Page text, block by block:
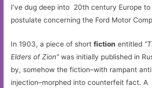
I’ve dug deep into 20th century Europe
postulate concerning the Ford Motor
In 1903, a piece of shortfiction entitled
Elders of Zion”was initially published in
by, somehow the fiction–with rampant
injection–morphed into counterfeit fact.